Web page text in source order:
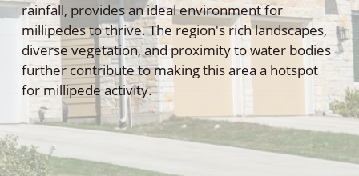
rainfall, provides an ideal environment for
millipedes to thrive. The region's rich landscapes,
diverse vegetation, and proximity to water bodies
further contribute to making this area a hotspot
for millipede activity.